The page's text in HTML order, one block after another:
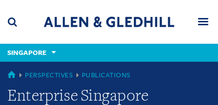
content
(accesskey
(accesskey
x)
SINGAPORE
SINGAPORE
PERSPECTIVES PUBLICATIONS
Enterprise Singapore